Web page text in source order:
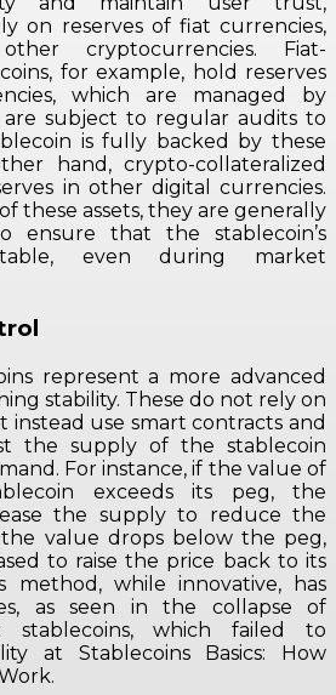
on reserves of fiat currencies,
cryptocurrencies. Fiat-
for example, hold reserves
which are managed by
subject to regular audits to
is fully backed by these
hand, crypto-collateralized
in other digital currencies.
these assets, they are generally
ensure that the stablecoin’s
even during market
represent a more advanced
stability. These do not rely on
instead use smart contracts and
the supply of the stablecoin
For instance, if the value of
exceeds its peg, the
the supply to reduce the
the value drops below the peg,
to raise the price back to its
method, while innovative, has
as seen in the collapse of
stablecoins, which failed to
at Stablecoins Basics: How